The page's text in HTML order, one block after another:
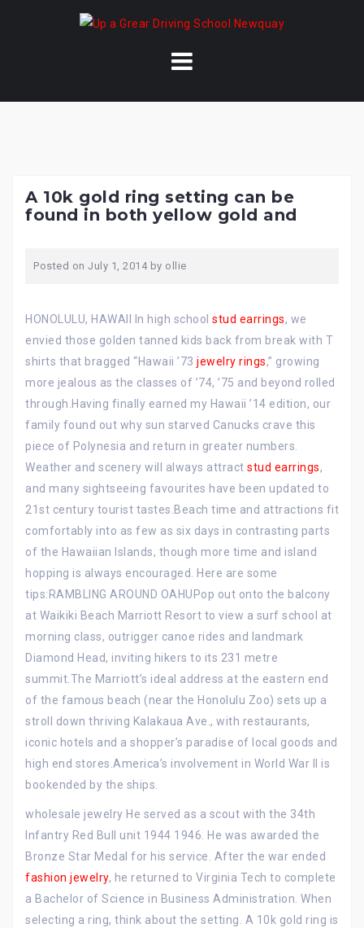
A 10k gold ring setting can be
found in both yellow gold and
Posted on July 1, 2014by ollie
HONOLULU, HAWAII In high school stud earrings, we
envied those golden tanned kids back from break with T
shirts that bragged “Hawaii ’73 jewelry rings,” growing
more jealous as the classes of ’74, ’75 and beyond rolled
through.Having finally earned my Hawaii ’14 edition, our
family found out why sun starved Canucks crave this
piece of Polynesia and return in greater numbers.
Weather and scenery will always attract stud earrings,
and many sightseeing favourites have been updated to
21st century tourist tastes.Beach time and attractions fit
comfortably into as few as six days in contrasting parts
of the Hawaiian Islands, though more time and island
hopping is always encouraged. Here are some
tips:RAMBLING AROUND OAHUPop out onto the balcony
at Waikiki Beach Marriott Resort to view a surf school at
morning class, outrigger canoe rides and landmark
Diamond Head, inviting hikers to its 231 metre
summit.The Marriott’s ideal address at the eastern end
of the famous beach (near the Honolulu Zoo) sets up a
stroll down thriving Kalakaua Ave., with restaurants,
iconic hotels and a shopper’s paradise of local goods and
high end stores.America’s involvement in World War II is
bookended by the ships.
wholesale jewelry He served as a scout with the 34th
Infantry Red Bull unit 1944 1946. He was awarded the
Bronze Star Medal for his service. After the war ended
fashion jewelry, he returned to Virginia Tech to complete
a Bachelor of Science in Business Administration. When
selecting a ring, think about the setting. A 10k gold ring is